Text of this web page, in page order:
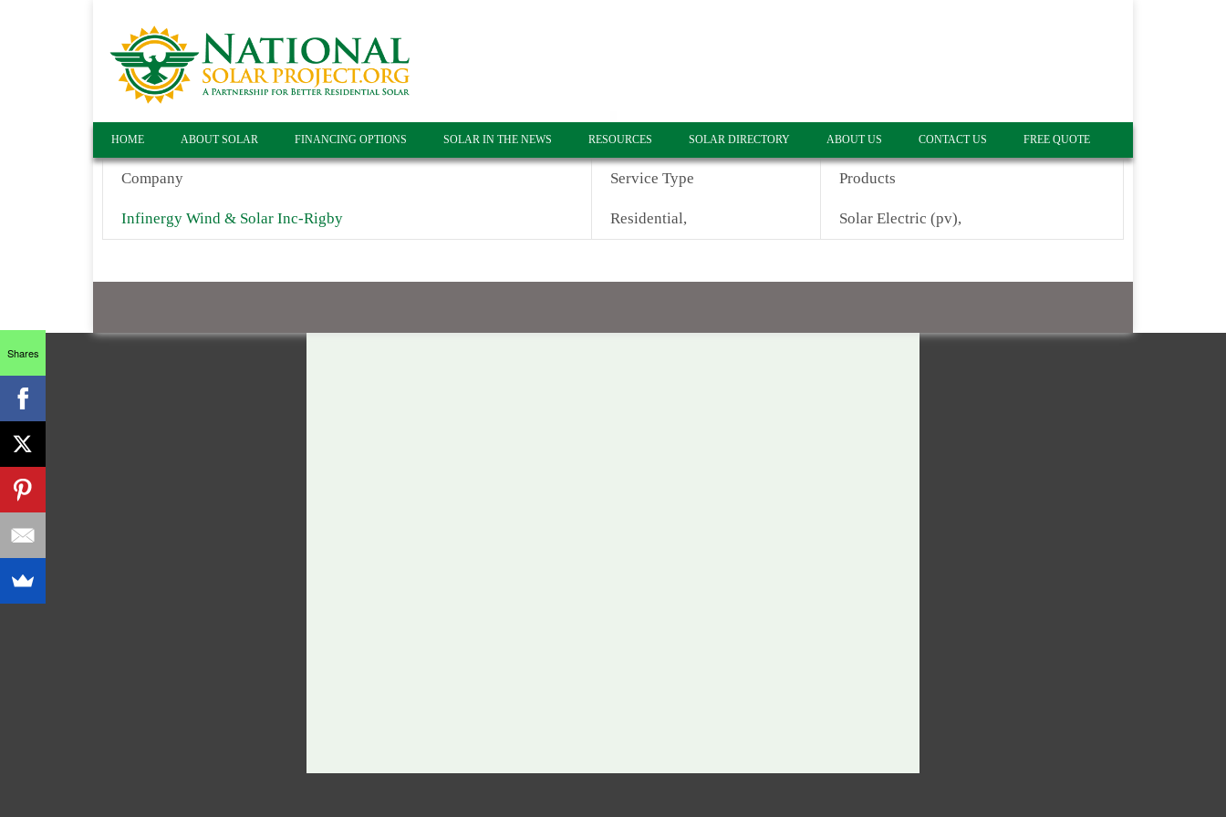
HOME ABOUT SOLAR FINANCING OPTIONS SOLAR IN THE NEWS RESOURCES SOLAR DIRECTORY ABOUT US CONTACT US FREE QUOTE
Company Service Type Products
Infinergy Wind & Solar Inc-Rigby Residential, Solar Electric (pv),
Shares